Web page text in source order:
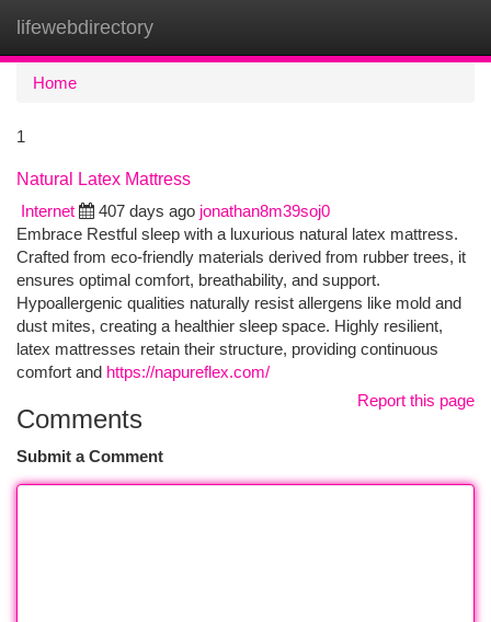
lifewebdirectory
Home
1
Natural Latex Mattress
Internet
407 days ago jonathan8m39soj0
Embrace Restful sleep with a luxurious natural latex mattress.
Crafted from eco-friendly materials derived from rubber trees, it
ensures optimal comfort, breathability, and support.
Hypoallergenic qualities naturally resist allergens like mold and
dust mites, creating a healthier sleep space. Highly resilient,
latex mattresses retain their structure, providing continuous
comfort and https://napureflex.com/
Report this page
Comments
Submit a Comment